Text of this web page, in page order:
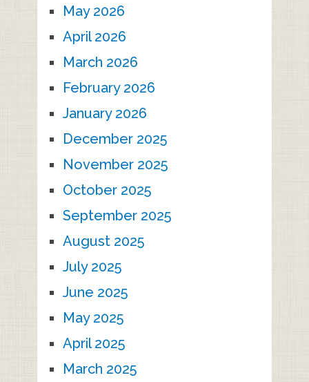
May 2026
April 2026
March 2026
February 2026
January 2026
December 2025
November 2025
October 2025
September 2025
August 2025
July 2025
June 2025
May 2025
April 2025
March 2025